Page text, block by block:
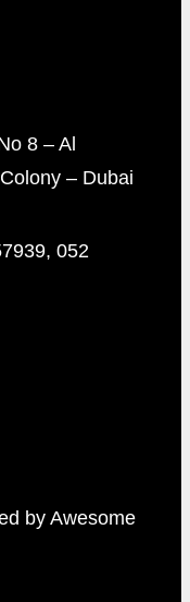
8 – Al
– Dubai
052
by Awesome